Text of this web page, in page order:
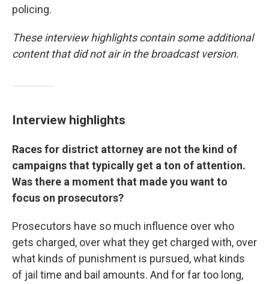
policing.
These interview highlights contain some additional
content that did not air in the broadcast version.
Interview highlights
Races for district attorney are not the kind of
campaigns that typically get a ton of attention.
Was there a moment that made you want to
focus on prosecutors?
Prosecutors have so much influence over who
gets charged, over what they get charged with, over
what kinds of punishment is pursued, what kinds
of jail time and bail amounts. And for far too long,